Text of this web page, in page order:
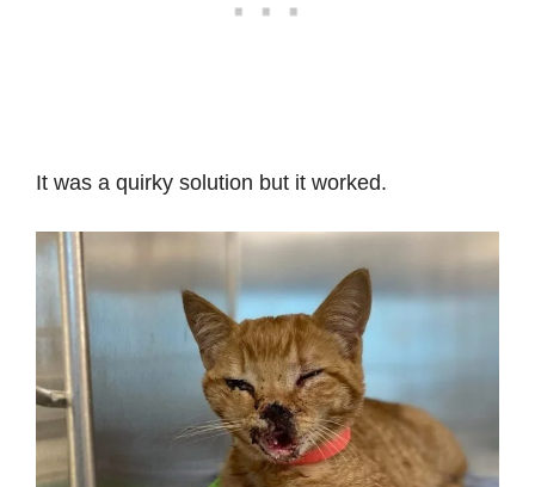
It was a quirky solution but it worked.